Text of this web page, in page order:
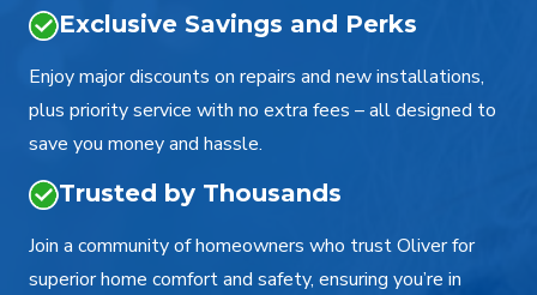
Exclusive Savings and Perks
Enjoy major discounts on repairs and new installations,
plus priority service with no extra fees – all designed to
save you money and hassle.
Trusted by Thousands
Join a community of homeowners who trust Oliver for
superior home comfort and safety, ensuring you’re in